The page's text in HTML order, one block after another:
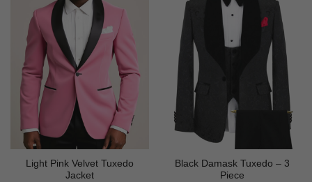
Light Pink Velvet Tuxedo
Jacket
Black Damask Tuxedo – 3
Piece